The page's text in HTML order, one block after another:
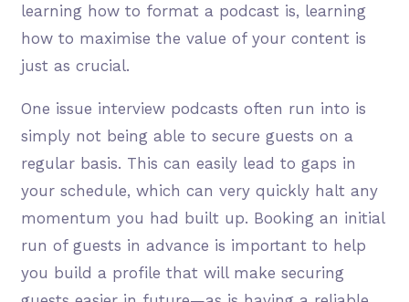
learning how to format a podcast is, learning
how to maximise the value of your content is
just as crucial.
One issue interview podcasts often run into is
simply not being able to secure guests on a
regular basis. This can easily lead to gaps in
your schedule, which can very quickly halt any
momentum you had built up. Booking an initial
run of guests in advance is important to help
you build a profile that will make securing